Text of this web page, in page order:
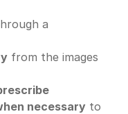
from the images
necessary to